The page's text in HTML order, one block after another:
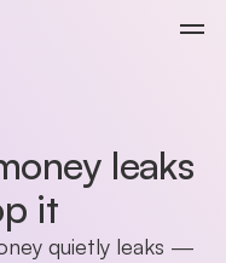
leaks
it
quietly leaks —